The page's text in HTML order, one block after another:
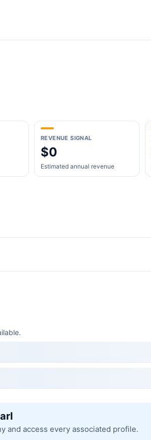
REVENUE SIGNAL
$0
Estimated annual revenue
and access every associated profile.